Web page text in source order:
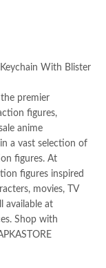
Keychain With Blister
premier
figures,
anime
a vast selection of
figures. At
figures inspired
movies, TV
available at
Shop with